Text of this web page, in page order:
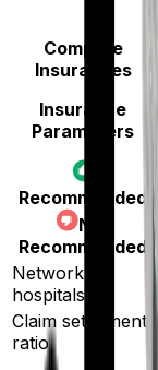
Compare
Insurances
Insurance
Parameters
Recommended
Not
Recommended
Network
hospitals
Claim settlement
ratio